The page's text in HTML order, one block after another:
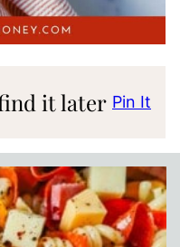
it later Pin It